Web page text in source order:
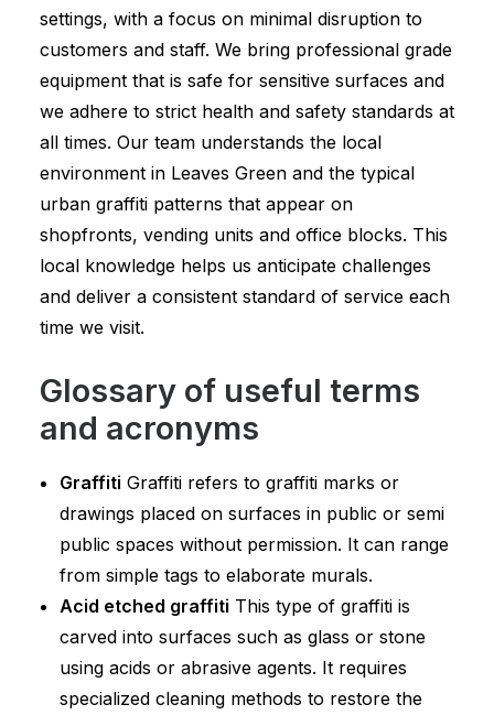
settings, with a focus on minimal disruption to
customers and staff. We bring professional grade
equipment that is safe for sensitive surfaces and
we adhere to strict health and safety standards at
all times. Our team understands the local
environment in Leaves Green and the typical
urban graffiti patterns that appear on
shopfronts, vending units and office blocks. This
local knowledge helps us anticipate challenges
and deliver a consistent standard of service each
time we visit.
Glossary of useful terms
and acronyms
Graffiti Graffiti refers to graffiti marks or
drawings placed on surfaces in public or semi
public spaces without permission. It can range
from simple tags to elaborate murals.
Acid etched graffiti This type of graffiti is
carved into surfaces such as glass or stone
using acids or abrasive agents. It requires
specialized cleaning methods to restore the